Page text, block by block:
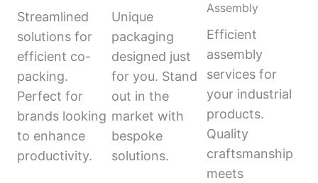
Streamlined
solutions for
efficient co-
packing.
Perfect for
brands looking
to enhance
productivity.
Unique
packaging
designed just
for you. Stand
out in the
market with
bespoke
solutions.
Assembly
Efficient
assembly
services for
your industrial
products.
Quality
craftsmanship
meets